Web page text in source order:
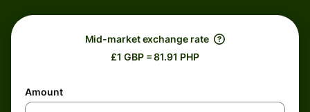
Mid-market exchange rate
£1 GBP = 81.91 PHP
Amount